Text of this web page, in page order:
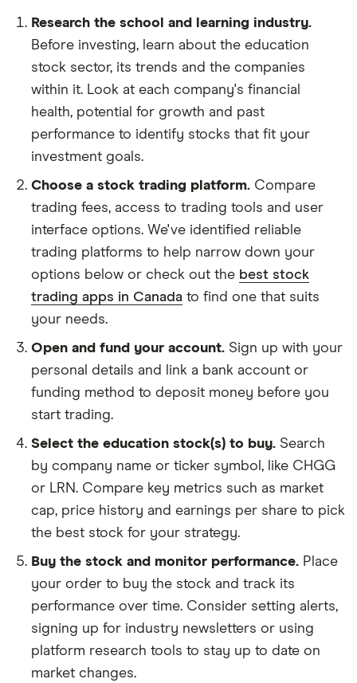
Research the school and learning industry.
Before investing, learn about the education
stock sector, its trends and the companies
within it. Look at each company's financial
health, potential for growth and past
performance to identify stocks that fit your
investment goals.
Choose a stock trading platform. Compare
trading fees, access to trading tools and user
interface options. We've identified reliable
trading platforms to help narrow down your
options below or check out the best stock
trading apps in Canada to find one that suits
your needs.
Open and fund your account. Sign up with your
personal details and link a bank account or
funding method to deposit money before you
start trading.
Select the education stock(s) to buy. Search
by company name or ticker symbol, like CHGG
or LRN. Compare key metrics such as market
cap, price history and earnings per share to pick
the best stock for your strategy.
Buy the stock and monitor performance. Place
your order to buy the stock and track its
performance over time. Consider setting alerts,
signing up for industry newsletters or using
platform research tools to stay up to date on
market changes.